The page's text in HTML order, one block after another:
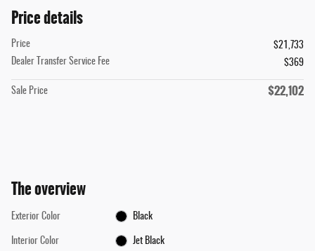
Price details
Price
$21,733
Dealer Transfer Service Fee
$369
Sale Price $22,102
The overview
Exterior Color Black
Interior Color Jet Black